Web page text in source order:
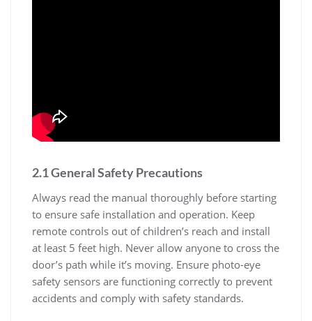
2.1 General Safety Precautions
Always read the manual thoroughly before starting
to ensure safe installation and operation. Keep
remote controls out of children’s reach and install
at least 5 feet high. Never allow anyone to cross the
door’s path while it’s moving. Ensure photo-eye
safety sensors are functioning correctly to prevent
accidents and comply with safety standards.